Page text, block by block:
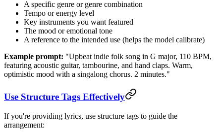
A specific genre or genre combination
Tempo or energy level
Key instruments you want featured
The mood or emotional tone
A reference to the intended use (helps the model calibrate)
Example prompt: "Upbeat indie folk song in G major, 110 BPM,
featuring acoustic guitar, tambourine, and hand claps. Warm,
optimistic mood with a singalong chorus. 2 minutes."
Use Structure Tags Effectively
If you're providing lyrics, use structure tags to guide the
arrangement: